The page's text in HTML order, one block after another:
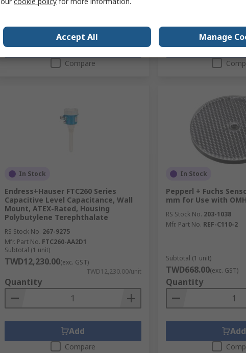
Add
Compare
Add
In Stock
Endress+Hauser FTC260 Series
Capacitive Level Capacitance, Wall
Mount, ATEX-Rated, Housing
Polybutylene Terephthalate
RS Stock No. 267-9275
Mfr. Part No. FTC260-AA2D1
Subtotal (1 unit)
TWD12,230.00(exc. GST)
TWD12,230.00/unit
Quantity
Add
Compare
In Stock
Pepperl + Fuchs
mm for Use with
RS Stock No. 203-1038
Mfr. Part No. REF-C110-2
Subtotal (1 unit)
TWD668.00(exc. GST)
Quantity
Add
Accept All Manage